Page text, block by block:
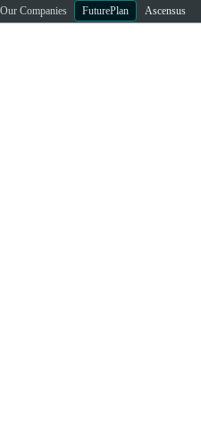
Our Companies FuturePlan Ascensus